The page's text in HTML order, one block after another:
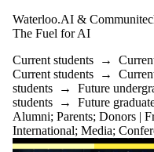
Types
Audience
Limit to
events where
the audience
is one or more
of:
Waterloo.AI &
The Fuel for AI
Current students →
Current students →
students → Future
students → Future
Alumni; Parents; Donors |
International; Media;